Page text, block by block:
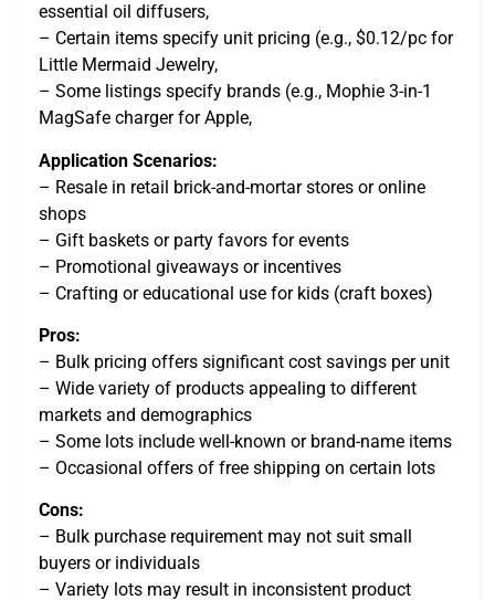
essential oil diffusers,
– Certain items specify unit pricing (e.g., $0.12/pc for
Little Mermaid Jewelry,
– Some listings specify brands (e.g., Mophie 3-in-1
MagSafe charger for Apple,
Application Scenarios:
– Resale in retail brick-and-mortar stores or online
shops
– Gift baskets or party favors for events
– Promotional giveaways or incentives
– Crafting or educational use for kids (craft boxes)
Pros:
– Bulk pricing offers significant cost savings per unit
– Wide variety of products appealing to different
markets and demographics
– Some lots include well-known or brand-name items
– Occasional offers of free shipping on certain lots
Cons:
– Bulk purchase requirement may not suit small
buyers or individuals
– Variety lots may result in inconsistent product